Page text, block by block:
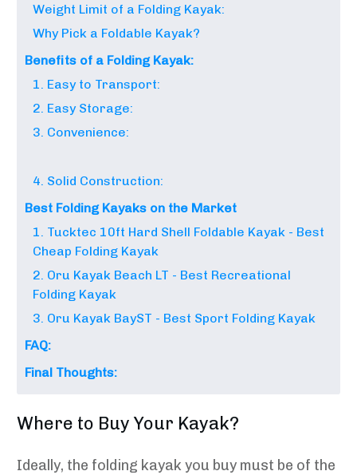
Weight Limit of a Folding Kayak:
Why Pick a Foldable Kayak?
Benefits of a Folding Kayak:
1. Easy to Transport:
2. Easy Storage:
3. Convenience:
4. Solid Construction:
Best Folding Kayaks on the Market
1. Tucktec 10ft Hard Shell Foldable Kayak - Best
Cheap Folding Kayak
2. Oru Kayak Beach LT - Best Recreational
Folding Kayak
3. Oru Kayak BayST - Best Sport Folding Kayak
FAQ:
Final Thoughts:
Where to Buy Your Kayak?
Ideally, the folding kayak you buy must be of the